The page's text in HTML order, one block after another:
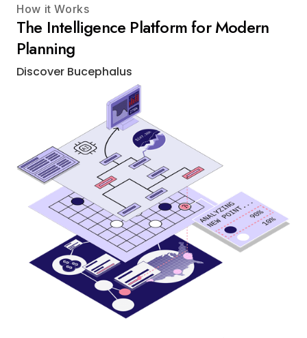
How it Works
The Intelligence Platform for Modern
Planning
Discover Bucephalus